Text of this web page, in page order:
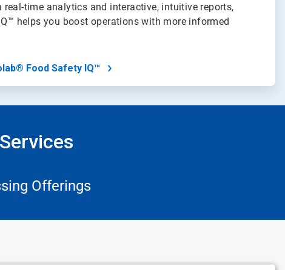
time analytics and interactive, intuitive reports,
helps you boost operations with more informed
Food Safety IQ™
Offerings